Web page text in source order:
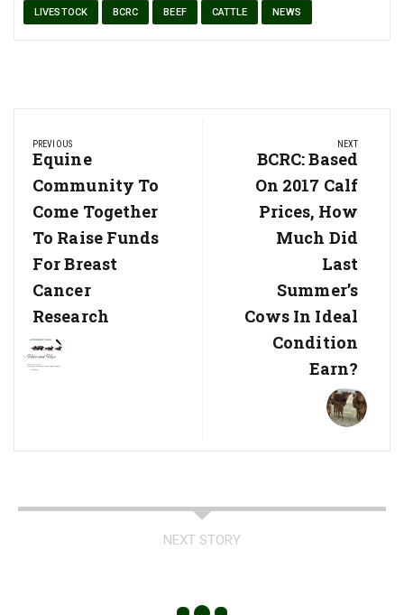
LIVESTOCK BCRC BEEF CATTLE NEWS
navigation
PREVIOUS
Previous
Post:
Equine
Community To
Come Together
To Raise Funds
For Breast
Cancer
Research
NEXT
Next
Post:
BCRC: Based
On 2017 Calf
Prices, How
Much Did
Last
Summer’s
Cows In Ideal
Condition
Earn?
NEXT STORY